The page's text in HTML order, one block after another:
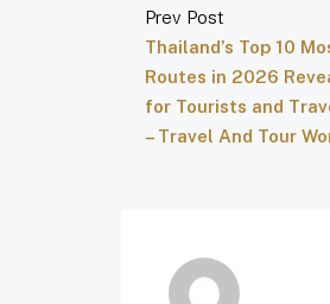
Prev Post
Thailand’s Top 10
Routes in 2026
for Tourists and
– Travel And Tour